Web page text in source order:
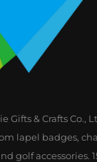
Gifts & Crafts Co.,
lapel badges,
golf accessories.